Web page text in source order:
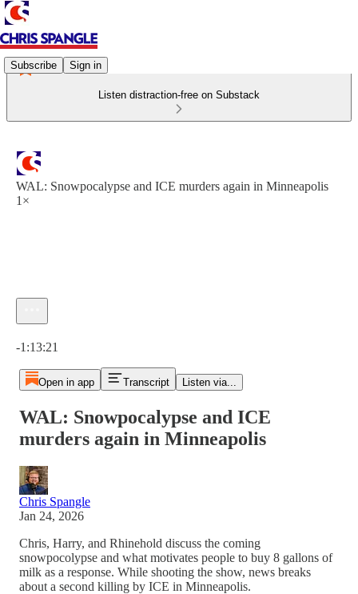
Subscribe Sign in
Listen distraction-free on Substack
WAL: Snowpocalypse and ICE murders again in Minneapolis
1×
-1:13:21
Open in app Transcript Listen via...
WAL: Snowpocalypse and ICE
murders again in Minneapolis
Chris Spangle
Jan 24, 2026
Chris, Harry, and Rhinehold discuss the coming
snowpocolypse and what motivates people to buy 8 gallons of
milk as a response. While shooting the show, news breaks
about a second killing by ICE in Minneapolis.